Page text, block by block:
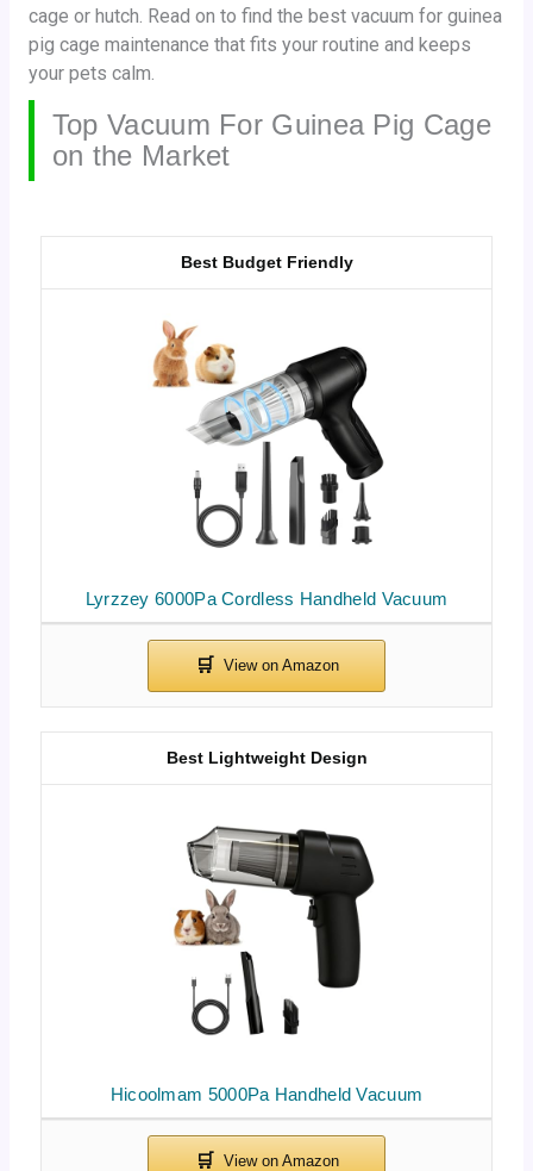
cage or hutch. Read on to find the best vacuum for guinea
pig cage maintenance that fits your routine and keeps
your pets calm.
Top Vacuum For Guinea Pig Cage
on the Market
Lyrzzey 6000Pa Cordless Handheld Vacuum
Best Budget Friendly
Hicoolmam 5000Pa Handheld Vacuum
Best Lightweight Design